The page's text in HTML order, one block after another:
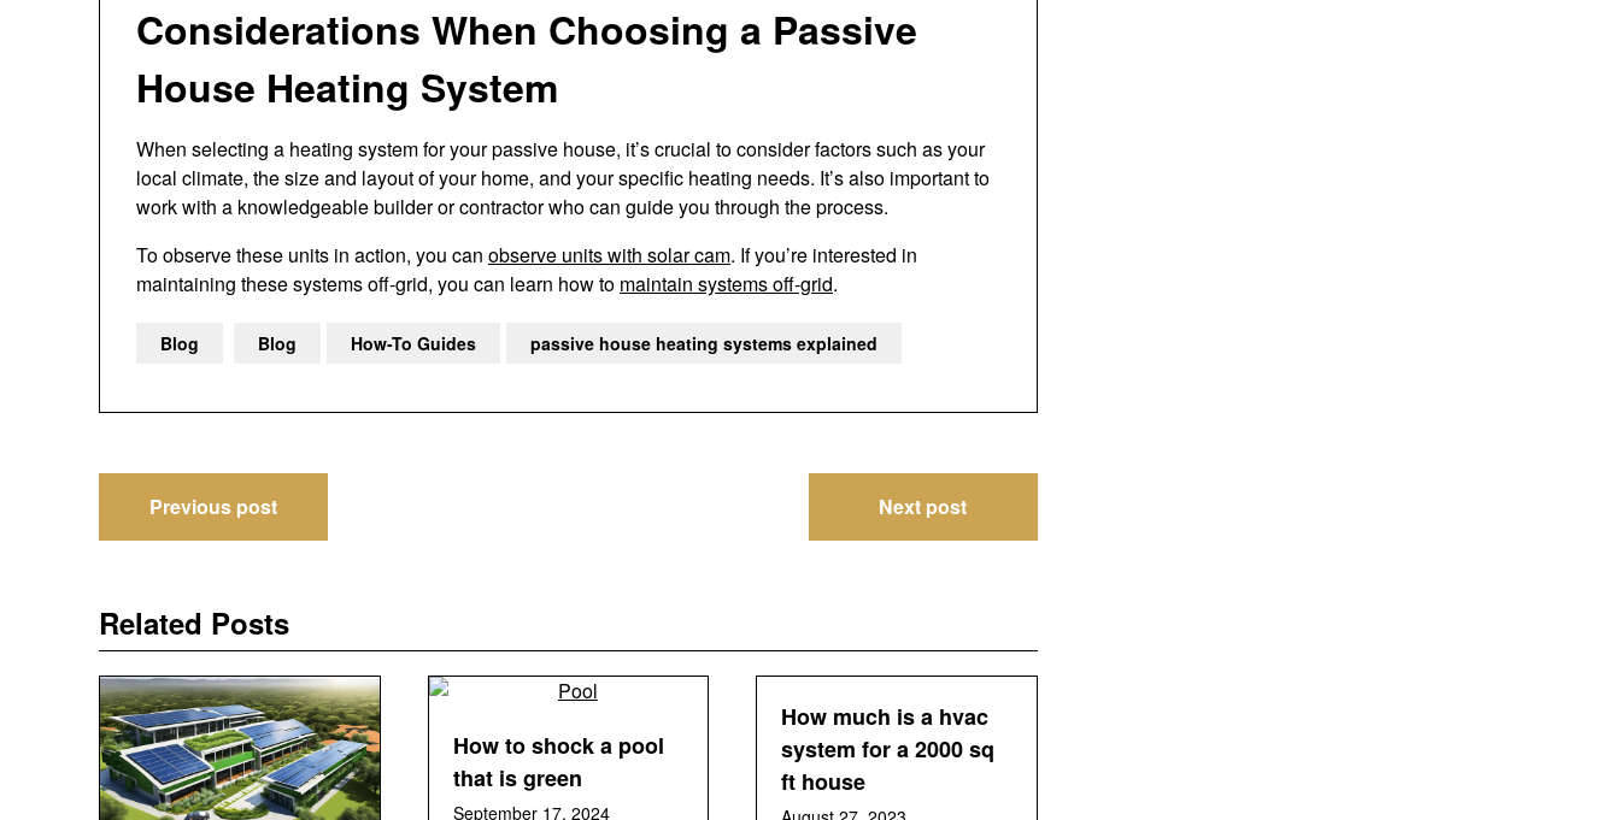
Considerations When Choosing a Passive
House Heating System
When selecting a heating system for your passive house, it’s crucial to consider factors such as your
local climate, the size and layout of your home, and your specific heating needs. It’s also important to
work with a knowledgeable builder or contractor who can guide you through the process.
To observe these units in action, you can observe units with solar cam. If you’re interested in
maintaining these systems off-grid, you can learn how to maintain systems off-grid.
Blog Blog How-To Guides passive house heating systems explained
Post
navigation
Previous post Next post
Related Posts
How to shock a pool
that is green
September 17, 2024
How much is a hvac
system for a 2000 sq
ft house